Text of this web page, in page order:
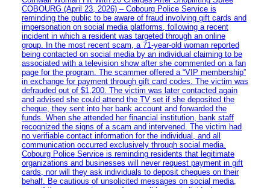
COBOURG (April 23, 2026) – Cobourg Police Service is
reminding the public to be aware of fraud involving gift cards and
impersonation on social media platforms, following a recent
incident in which a resident was targeted through an online
group. In the most recent scam, a 71-year-old woman reported
being contacted on social media by an individual claiming to be
associated with a television show after she commented on a fan
page for the program. The scammer offered a “VIP membership”
in exchange for payment through gift card codes. The victim was
defrauded out of $1,200. The victim was later contacted again
and advised she could attend the TV set if she deposited the
cheque, they sent into her bank account and forwarded the
funds. When she attended her financial institution, bank staff
recognized the signs of a scam and intervened. The victim had
no verifiable contact information for the individual, and all
communication occurred exclusively through social media.
Cobourg Police Service is reminding residents that legitimate
organizations and businesses will never request payment in gift
cards, nor will they ask individuals to deposit cheques on their
behalf. Be cautious of unsolicited messages on social media,